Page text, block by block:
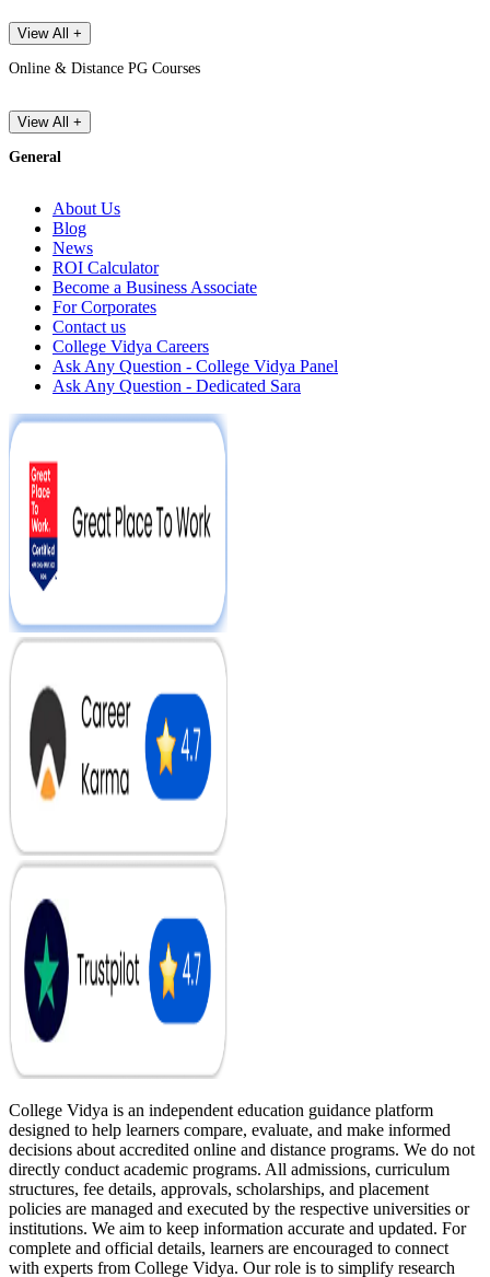
View All +
Online & Distance PG Courses
View All +
General
About Us
Blog
News
ROI Calculator
Become a Business Associate
For Corporates
Contact us
College Vidya Careers
Ask Any Question - College Vidya Panel
Ask Any Question - Dedicated Sara
College Vidya is an independent education guidance platform
designed to help learners compare, evaluate, and make informed
decisions about accredited online and distance programs. We do not
directly conduct academic programs. All admissions, curriculum
structures, fee details, approvals, scholarships, and placement
policies are managed and executed by the respective universities or
institutions. We aim to keep information accurate and updated. For
complete and official details, learners are encouraged to connect
with experts from College Vidya. Our role is to simplify research